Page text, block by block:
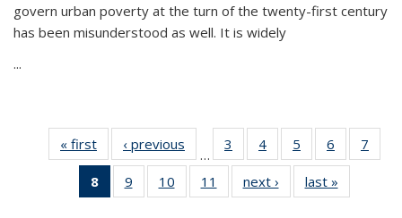
govern urban poverty at the turn of the twenty-first century
has been misunderstood as well. It is widely
...
« first
Thumbnail
list:
Publications
‹ previous
Thumbnail
list:
Publications
…
3
of 11
Thumbnail
list:
Publications
4
of 11
Thumbnail
list:
Publications
5
of 11
Thumbnail
list:
Publications
6
of 11
Thumbnail
7
8
of 11
Thumbnail
9
of 11
Thumbnail
10
of 11
Thumbnail
11
of 11
Thumbnail
next ›
Thumbnail
list:
last »